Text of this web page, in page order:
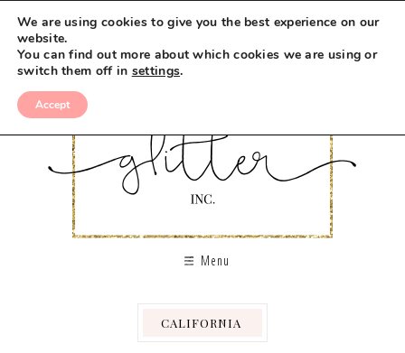
Menu
CALIFORNIA
We are using cookies to give you the best experience on our
website.
You can find out more about which cookies we are using or
switch them off in settings.
Accept